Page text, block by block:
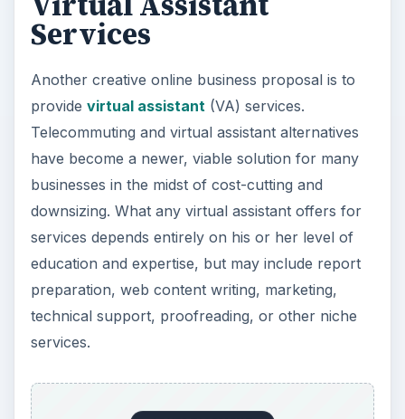
Services
Another creative online business proposal is to
provide virtual assistant(VA) services.
Telecommuting and virtual assistant alternatives
have become a newer, viable solution for many
businesses in the midst of cost-cutting and
downsizing. What any virtual assistant offers for
services depends entirely on his or her level of
education and expertise, but may include report
preparation, web content writing, marketing,
technical support, proofreading, or other niche
services.